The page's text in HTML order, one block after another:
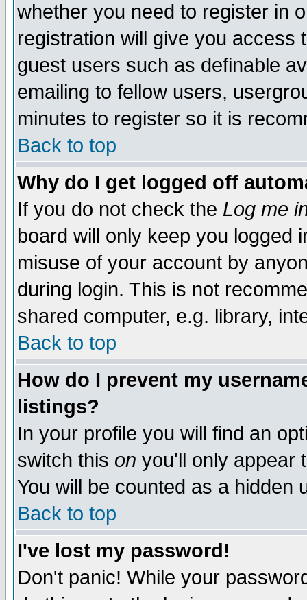
whether you need to register in
registration will give you access
guest users such as definable
emailing to fellow users,
minutes to register so it is
Back to top
Why do I get logged off
If you do not check the Log me
board will only keep you logged
misuse of your account by
during login. This is not
shared computer, e.g. library,
Back to top
How do I prevent my
listings?
In your profile you will find an
switch this on you'll only appear
You will be counted as a hidden
Back to top
I've lost my password!
Don't panic! While your